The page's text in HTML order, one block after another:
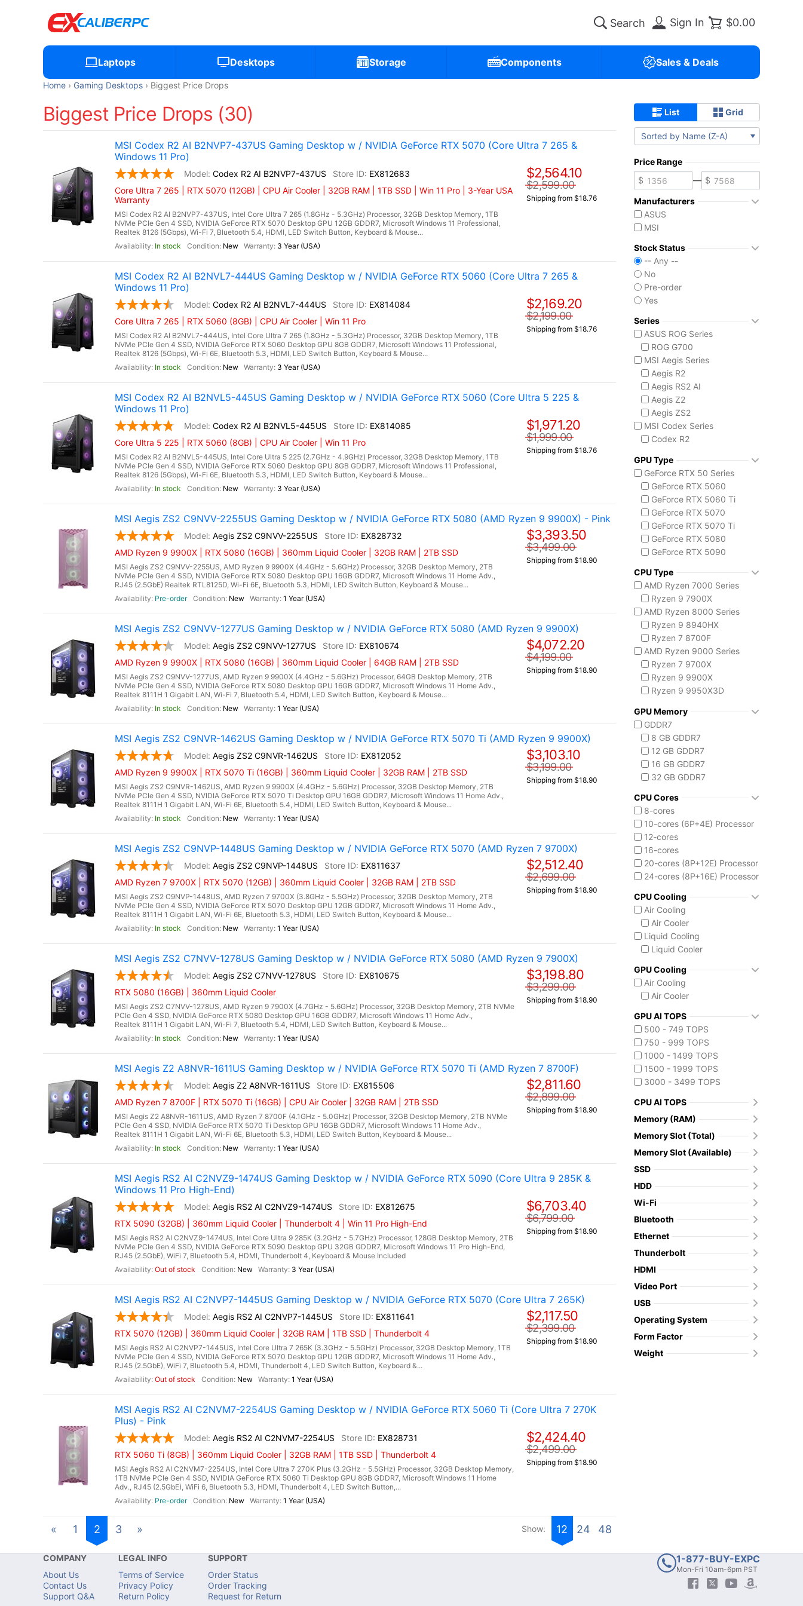
Sign In $0.00
Laptops Desktops Storage Components Sales & Deals
Home Gaming Desktops Biggest Price Drops
Biggest Price Drops (30)
MSI Codex R2 AI B2NVP7-437US Gaming Desktop w / NVIDIA GeForce RTX 5070 (Core Ultra 7 265 &
Windows 11 Pro)
Codex R2 AI B2NVP7-437US
EX812683
Core Ultra 7 265 | RTX 5070 (12GB) | CPU Air Cooler | 32GB RAM | 1TB SSD | Win 11 Pro | 3-Year USA
Warranty
MSI Codex R2 AI B2NVP7-437US, Intel Core Ultra 7 265 (1.8GHz - 5.3GHz) Processor, 32GB Desktop Memory, 1TB
NVMe PCIe Gen 4 SSD, NVIDIA GeForce RTX 5070 Desktop GPU 12GB GDDR7, Microsoft Windows 11 Professional,
Realtek 8126 (5Gbps), Wi-Fi 7, Bluetooth 5.4, HDMI, LED Switch Button, Keyboard & Mouse...
In stock
New 3 Year (USA)
$2,564.10
$2,599.00
Shipping from $18.76
MSI Codex R2 AI B2NVL7-444US Gaming Desktop w / NVIDIA GeForce RTX 5060 (Core Ultra 7 265 &
Windows 11 Pro)
Codex R2 AI B2NVL7-444US
EX814084
Core Ultra 7 265 | RTX 5060 (8GB) | CPU Air Cooler | Win 11 Pro
MSI Codex R2 AI B2NVL7-444US, Intel Core Ultra 7 265 (1.8GHz - 5.3GHz) Processor, 32GB Desktop Memory, 1TB
NVMe PCIe Gen 4 SSD, NVIDIA GeForce RTX 5060 Desktop GPU 8GB GDDR7, Microsoft Windows 11 Professional,
Realtek 8126 (5Gbps), Wi-Fi 6E, Bluetooth 5.3, HDMI, LED Switch Button, Keyboard & Mouse...
In stock
New 3 Year (USA)
$2,169.20
$2,199.00
Shipping from $18.76
MSI Codex R2 AI B2NVL5-445US Gaming Desktop w / NVIDIA GeForce RTX 5060 (Core Ultra 5 225 &
Windows 11 Pro)
Codex R2 AI B2NVL5-445US
EX814085
Core Ultra 5 225 | RTX 5060 (8GB) | CPU Air Cooler | Win 11 Pro
MSI Codex R2 AI B2NVL5-445US, Intel Core Ultra 5 225 (2.7GHz - 4.9GHz) Processor, 32GB Desktop Memory, 1TB
NVMe PCIe Gen 4 SSD, NVIDIA GeForce RTX 5060 Desktop GPU 8GB GDDR7, Microsoft Windows 11 Professional,
Realtek 8126 (5Gbps), Wi-Fi 6E, Bluetooth 5.3, HDMI, LED Switch Button, Keyboard & Mouse...
In stock
New 3 Year (USA)
$1,971.20
$1,999.00
Shipping from $18.76
MSI Aegis ZS2 C9NVV-2255US Gaming Desktop w / NVIDIA GeForce RTX 5080 (AMD Ryzen 9 9900X) - Pink
Aegis ZS2 C9NVV-2255US
EX828732
AMD Ryzen 9 9900X | RTX 5080 (16GB) | 360mm Liquid Cooler | 32GB RAM | 2TB SSD
MSI Aegis ZS2 C9NVV-2255US, AMD Ryzen 9 9900X (4.4GHz - 5.6GHz) Processor, 32GB Desktop Memory, 2TB
NVMe PCIe Gen 4 SSD, NVIDIA GeForce RTX 5080 Desktop GPU 16GB GDDR7, Microsoft Windows 11 Home Adv.,
RJ45 (2.5GbE) Realtek RTL8125D, Wi-Fi 6E, Bluetooth 5.3, HDMI, LED Switch Button, Keyboard & Mouse...
Pre-order
New 1 Year (USA)
$3,393.50
$3,499.00
Shipping from $18.90
MSI Aegis ZS2 C9NVV-1277US Gaming Desktop w / NVIDIA GeForce RTX 5080 (AMD Ryzen 9 9900X)
Aegis ZS2 C9NVV-1277US
EX810674
AMD Ryzen 9 9900X | RTX 5080 (16GB) | 360mm Liquid Cooler | 64GB RAM | 2TB SSD
MSI Aegis ZS2 C9NVV-1277US, AMD Ryzen 9 9900X (4.4GHz - 5.6GHz) Processor, 64GB Desktop Memory, 2TB
NVMe PCIe Gen 4 SSD, NVIDIA GeForce RTX 5080 Desktop GPU 16GB GDDR7, Microsoft Windows 11 Home Adv.,
Realtek 8111H 1 Gigabit LAN, Wi-Fi 7, Bluetooth 5.4, HDMI, LED Switch Button, Keyboard & Mouse...
In stock
New 1 Year (USA)
$4,072.20
$4,199.00
Shipping from $18.90
MSI Aegis ZS2 C9NVR-1462US Gaming Desktop w / NVIDIA GeForce RTX 5070 Ti (AMD Ryzen 9 9900X)
Aegis ZS2 C9NVR-1462US
EX812052
AMD Ryzen 9 9900X | RTX 5070 Ti (16GB) | 360mm Liquid Cooler | 32GB RAM | 2TB SSD
MSI Aegis ZS2 C9NVR-1462US, AMD Ryzen 9 9900X (4.4GHz - 5.6GHz) Processor, 32GB Desktop Memory, 2TB
NVMe PCIe Gen 4 SSD, NVIDIA GeForce RTX 5070 Ti Desktop GPU 16GB GDDR7, Microsoft Windows 11 Home Adv.,
Realtek 8111H 1 Gigabit LAN, Wi-Fi 6E, Bluetooth 5.4, HDMI, LED Switch Button, Keyboard & Mouse...
In stock
New 1 Year (USA)
$3,103.10
$3,199.00
Shipping from $18.90
MSI Aegis ZS2 C9NVP-1448US Gaming Desktop w / NVIDIA GeForce RTX 5070 (AMD Ryzen 7 9700X)
Aegis ZS2 C9NVP-1448US
EX811637
AMD Ryzen 7 9700X | RTX 5070 (12GB) | 360mm Liquid Cooler | 32GB RAM | 2TB SSD
MSI Aegis ZS2 C9NVP-1448US, AMD Ryzen 7 9700X (3.8GHz - 5.5GHz) Processor, 32GB Desktop Memory, 2TB
NVMe PCIe Gen 4 SSD, NVIDIA GeForce RTX 5070 Desktop GPU 12GB GDDR7, Microsoft Windows 11 Home Adv.,
Realtek 8111H 1 Gigabit LAN, Wi-Fi 6E, Bluetooth 5.3, HDMI, LED Switch Button, Keyboard & Mouse...
In stock
New 1 Year (USA)
$2,512.40
$2,699.00
Shipping from $18.90
MSI Aegis ZS2 C7NVV-1278US Gaming Desktop w / NVIDIA GeForce RTX 5080 (AMD Ryzen 9 7900X)
Aegis ZS2 C7NVV-1278US
EX810675
RTX 5080 (16GB) | 360mm Liquid Cooler
MSI Aegis ZS2 C7NVV-1278US, AMD Ryzen 9 7900X (4.7GHz - 5.6GHz) Processor, 32GB Desktop Memory, 2TB NVMe
PCIe Gen 4 SSD, NVIDIA GeForce RTX 5080 Desktop GPU 16GB GDDR7, Microsoft Windows 11 Home Adv.,
Realtek 8111H 1 Gigabit LAN, Wi-Fi 7, Bluetooth 5.4, HDMI, LED Switch Button, Keyboard & Mouse...
In stock
New 1 Year (USA)
$3,198.80
$3,299.00
Shipping from $18.90
MSI Aegis Z2 A8NVR-1611US Gaming Desktop w / NVIDIA GeForce RTX 5070 Ti (AMD Ryzen 7 8700F)
Aegis Z2 A8NVR-1611US
EX815506
AMD Ryzen 7 8700F | RTX 5070 Ti (16GB) | CPU Air Cooler | 32GB RAM | 2TB SSD
MSI Aegis Z2 A8NVR-1611US, AMD Ryzen 7 8700F (4.1GHz - 5.0GHz) Processor, 32GB Desktop Memory, 2TB NVMe
PCIe Gen 4 SSD, NVIDIA GeForce RTX 5070 Ti Desktop GPU 16GB GDDR7, Microsoft Windows 11 Home Adv.,
Realtek 8111H 1 Gigabit LAN, Wi-Fi 6E, Bluetooth 5.3, HDMI, LED Switch Button, Keyboard & Mouse...
In stock
New 1 Year (USA)
$2,811.60
$2,899.00
Shipping from $18.90
MSI Aegis RS2 AI C2NVZ9-1474US Gaming Desktop w / NVIDIA GeForce RTX 5090 (Core Ultra 9 285K &
Windows 11 Pro High-End)
Aegis RS2 AI C2NVZ9-1474US
EX812675
RTX 5090 (32GB) | 360mm Liquid Cooler | Thunderbolt 4 | Win 11 Pro High-End
MSI Aegis RS2 AI C2NVZ9-1474US, Intel Core Ultra 9 285K (3.2GHz - 5.7GHz) Processor, 128GB Desktop Memory, 2TB
NVMe PCIe Gen 4 SSD, NVIDIA GeForce RTX 5090 Desktop GPU 32GB GDDR7, Microsoft Windows 11 Pro High-End,
RJ45 (2.5GbE), WiFi 7, Bluetooth 5.4, HDMI, Thunderbolt 4, Keyboard & Mouse Included
Out of stock
New 3 Year (USA)
$6,703.40
$6,799.00
Shipping from $18.90
MSI Aegis RS2 AI C2NVP7-1445US Gaming Desktop w / NVIDIA GeForce RTX 5070 (Core Ultra 7 265K)
Aegis RS2 AI C2NVP7-1445US
EX811641
RTX 5070 (12GB) | 360mm Liquid Cooler | 32GB RAM | 1TB SSD | Thunderbolt 4
MSI Aegis RS2 AI C2NVP7-1445US, Intel Core Ultra 7 265K (3.3GHz - 5.5GHz) Processor, 32GB Desktop Memory, 1TB
NVMe PCIe Gen 4 SSD, NVIDIA GeForce RTX 5070 Desktop GPU 12GB GDDR7, Microsoft Windows 11 Home Adv.,
RJ45 (2.5GbE), WiFi 7, Bluetooth 5.4, HDMI, Thunderbolt 4, LED Switch Button, Keyboard &...
Out of stock
New 1 Year (USA)
$2,117.50
$2,399.00
Shipping from $18.90
MSI Aegis RS2 AI C2NVM7-2254US Gaming Desktop w / NVIDIA GeForce RTX 5060 Ti (Core Ultra 7 270K
Plus) - Pink
Aegis RS2 AI C2NVM7-2254US
EX828731
RTX 5060 Ti (8GB) | 360mm Liquid Cooler | 32GB RAM | 1TB SSD | Thunderbolt 4
MSI Aegis RS2 AI C2NVM7-2254US, Intel Core Ultra 7 270K Plus (3.2GHz - 5.5GHz) Processor, 32GB Desktop Memory,
1TB NVMe PCIe Gen 4 SSD, NVIDIA GeForce RTX 5060 Ti Desktop GPU 8GB GDDR7, Microsoft Windows 11 Home
Adv., RJ45 (2.5GbE), WiFi 6, Bluetooth 5.3, HDMI, Thunderbolt 4, LED Switch Button,...
Pre-order
New 1 Year (USA)
$2,424.40
$2,499.00
Shipping from $18.90
« 1 2 3 » Show: 12 24 48
List Grid
Sorted by Name (Z-A)
Price Range
—
Manufacturers
ASUS
MSI
Stock Status
-- Any --
No
Pre-order
Yes
Series
ASUS ROG Series
ROG G700
MSI Aegis Series
Aegis R2
Aegis RS2 AI
Aegis Z2
Aegis ZS2
MSI Codex Series
Codex R2
MSI Vision Series
MEG Vision X AI
Vision ZS
GPU Type
GeForce RTX 50 Series
GeForce RTX 5060
GeForce RTX 5060 Ti
GeForce RTX 5070
GeForce RTX 5070 Ti
GeForce RTX 5080
GeForce RTX 5090
CPU Type
AMD Ryzen 7000 Series
Ryzen 9 7900X
AMD Ryzen 8000 Series
Ryzen 9 8940HX
Ryzen 7 8700F
AMD Ryzen 9000 Series
Ryzen 7 9700X
Ryzen 9 9900X
Ryzen 9 9950X3D
Core i7 14700F
Core i9-14900F
Intel Core Ultra (Series 2)
Core Ultra 5 225
Core Ultra 7 265
Core Ultra 7 265K
Core Ultra 7 270K Plus
Core Ultra 9 285K
GPU Memory
GDDR7
8 GB GDDR7
12 GB GDDR7
16 GB GDDR7
32 GB GDDR7
CPU Cores
8-cores
10-cores (6P+4E) Processor
12-cores
16-cores
20-cores (8P+12E) Processor
24-cores (8P+16E) Processor
CPU Cooling
Air Cooling
Air Cooler
Liquid Cooling
Liquid Cooler
GPU Cooling
Air Cooling
Air Cooler
GPU AI TOPS
500 - 749 TOPS
750 - 999 TOPS
1000 - 1499 TOPS
1500 - 1999 TOPS
3000 - 3499 TOPS
CPU AI TOPS
Memory (RAM)
Memory Slot (Total)
Memory Slot (Available)
SSD
HDD
Wi-Fi
Bluetooth
Ethernet
Thunderbolt
HDMI
Video Port
USB
Operating System
Form Factor
Weight
COMPANY
About Us
Contact Us
Support Q&A
LEGAL INFO
Terms of Service
Privacy Policy
Return Policy
SUPPORT
Order Status
Order Tracking
Request for Return
1-877-BUY-EXPC
Mon-Fri 10am-6pm PST